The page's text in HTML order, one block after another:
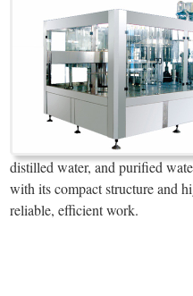
distilled water, and purified
with its compact structure and
reliable, efficient work.